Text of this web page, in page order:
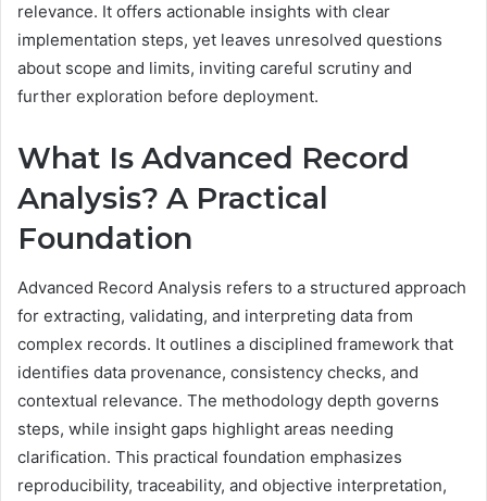
relevance. It offers actionable insights with clear
implementation steps, yet leaves unresolved questions
about scope and limits, inviting careful scrutiny and
further exploration before deployment.
What Is Advanced Record
Analysis? A Practical
Foundation
Advanced Record Analysis refers to a structured approach
for extracting, validating, and interpreting data from
complex records. It outlines a disciplined framework that
identifies data provenance, consistency checks, and
contextual relevance. The methodology depth governs
steps, while insight gaps highlight areas needing
clarification. This practical foundation emphasizes
reproducibility, traceability, and objective interpretation,